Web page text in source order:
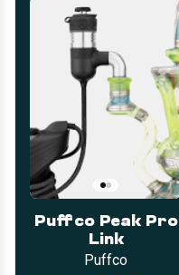
Puffco Peak Pro
Link
Puffco